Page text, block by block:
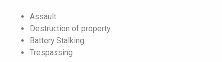
Assault
Destruction of property
Battery Stalking
Trespassing